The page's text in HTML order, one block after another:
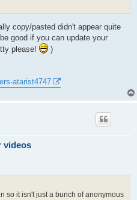
copy/pasted didn't appear quite
good if you can update your
please!
)
atarist4747
videos
so it isn't just a bunch of anonymous